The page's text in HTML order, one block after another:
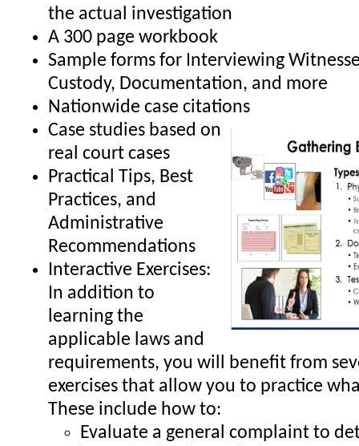
the actual investigation
A 300 page workbook
Sample forms for Interviewing
Custody, Documentation, and more
Nationwide case citations
Case studies based on
real court cases
Practical Tips, Best
Practices, and
Administrative
Recommendations
Interactive Exercises:
In addition to
learning the
applicable laws and
requirements, you will benefit from
exercises that allow you to practice
These include how to:
Evaluate a general complaint to